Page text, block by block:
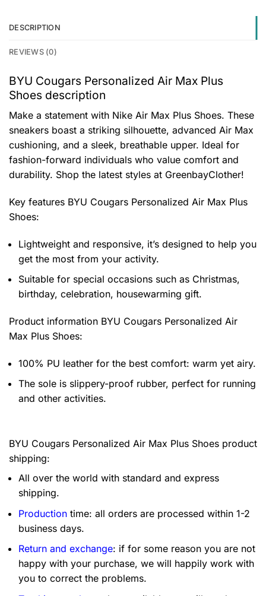
DESCRIPTION
REVIEWS (0)
BYU Cougars Personalized Air Max Plus
Shoes description
Make a statement with Nike Air Max Plus Shoes. These
sneakers boast a striking silhouette, advanced Air Max
cushioning, and a sleek, breathable upper. Ideal for
fashion-forward individuals who value comfort and
durability. Shop the latest styles at GreenbayClother!
Key features BYU Cougars Personalized Air Max Plus
Shoes:
Lightweight and responsive, it’s designed to help you
get the most from your activity.
Suitable for special occasions such as Christmas,
birthday, celebration, housewarming gift.
Product information BYU Cougars Personalized Air
Max Plus Shoes:
100% PU leather for the best comfort: warm yet airy.
The sole is slippery-proof rubber, perfect for running
and other activities.
BYU Cougars Personalized Air Max Plus Shoes product
shipping:
All over the world with standard and express
shipping.
Production time: all orders are processed within 1-2
business days.
Return and exchange: if for some reason you are not
happy with your purchase, we will happily work with
you to correct the problems.